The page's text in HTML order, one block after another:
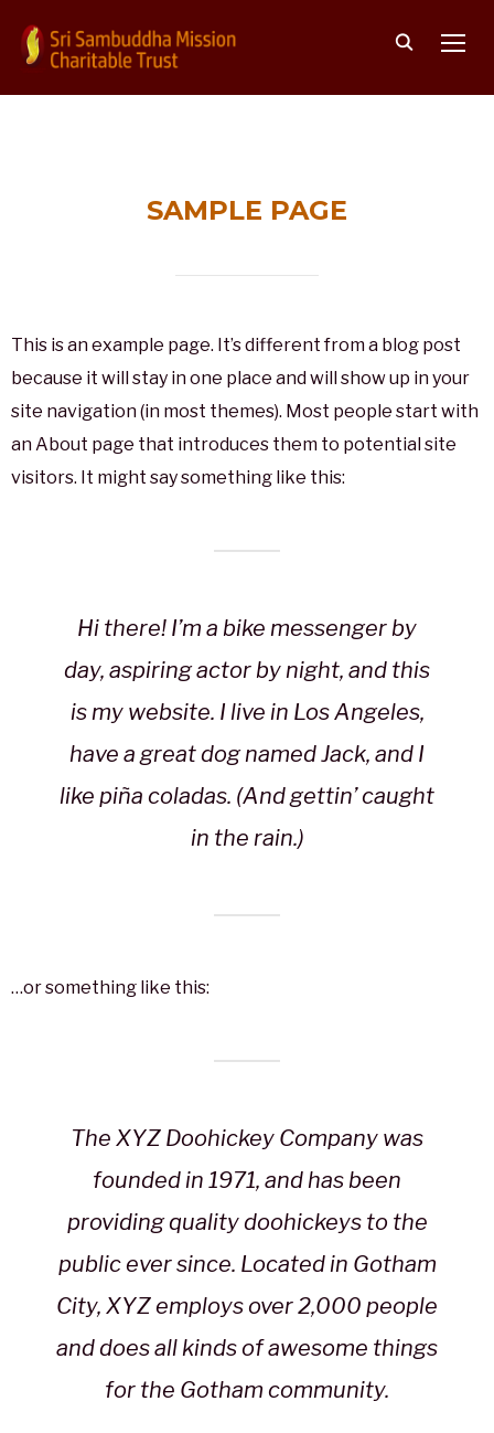
SAMPLE PAGE
This is an example page. It’s different from a blog post
because it will stay in one place and will show up in your
site navigation (in most themes). Most people start with
an About page that introduces them to potential site
visitors. It might say something like this:
Hi there! I’m a bike messenger by
day, aspiring actor by night, and this
is my website. I live in Los Angeles,
have a great dog named Jack, and I
like piña coladas. (And gettin’ caught
in the rain.)
…or something like this:
The XYZ Doohickey Company was
founded in 1971, and has been
providing quality doohickeys to the
public ever since. Located in Gotham
City, XYZ employs over 2,000 people
and does all kinds of awesome things
for the Gotham community.